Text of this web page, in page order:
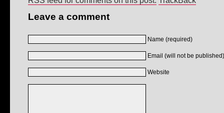
Leave a comment
Name (required)
Email (will not be
Website